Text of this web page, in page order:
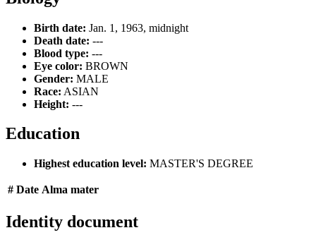
Birth date: Jan. 1, 1963, midnight
Death date: ---
Blood type: ---
Eye color: BROWN
Gender: MALE
Race: ASIAN
Height: ---
Education
Highest education level: MASTER'S DEGREE
# Date Alma mater
Identity document